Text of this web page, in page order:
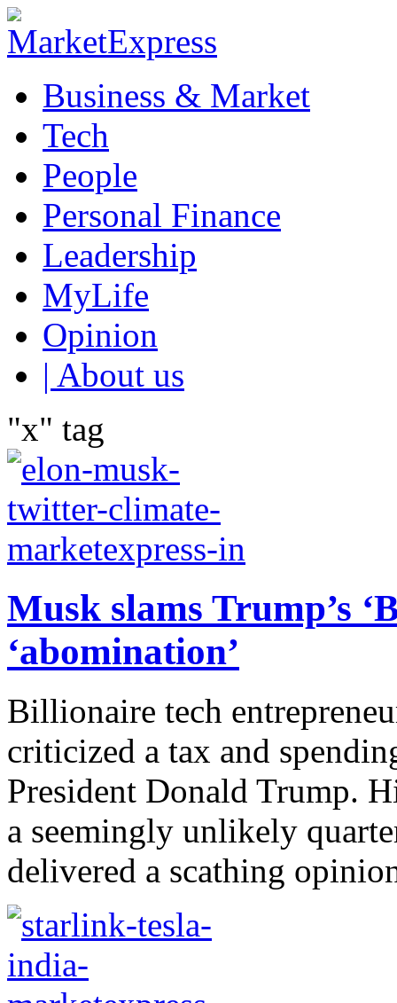
Business & Market
Tech
People
Personal Finance
Leadership
MyLife
Opinion
| About us
"x" tag
Musk slams Trump’s
‘abomination’
Billionaire tech
criticized a tax and
President Donald Trump.
a seemingly unlikely
delivered a scathing